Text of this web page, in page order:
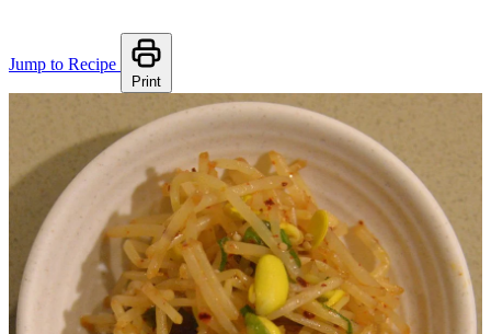
Jump to Recipe
Print